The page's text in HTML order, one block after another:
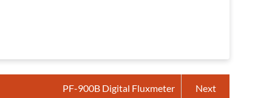
PF-900B Digital Fluxmeter Next